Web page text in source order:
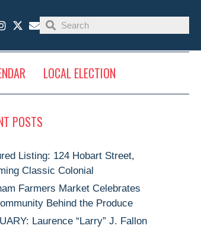
LOCAL ELECTION
POSTS
Listing: 124 Hobart Street,
Classic Colonial
Farmers Market Celebrates
Behind the Produce
Laurence “Larry” J. Fallon